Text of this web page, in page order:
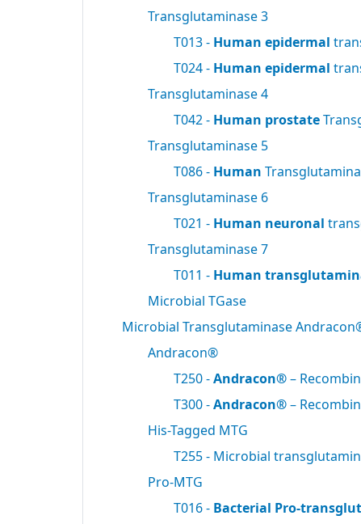
Transglutaminase 3
T013 - Human epidermal
T024 - Human epidermal
Transglutaminase 4
T042 - Human prostate
Transglutaminase 5
T086 - Human
Transglutaminase 6
T021 - Human neuronal
Transglutaminase 7
T011 - Human
Microbial TGase
Microbial Transglutaminase
Andracon®
T250 -Andracon®–
T300 -Andracon®–
His-Tagged MTG
T255 - Microbial
Pro-MTG
T016 - Bacterial Pro-